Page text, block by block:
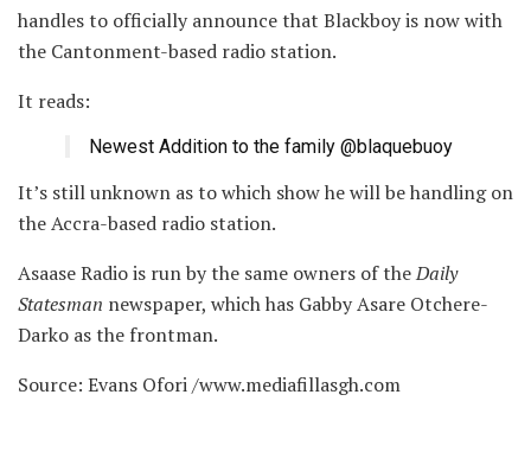
handles to officially announce that Blackboy is now with
the Cantonment-based radio station.
It reads:
Newest Addition to the family @blaquebuoy
It’s still unknown as to which show he will be handling on
the Accra-based radio station.
Asaase Radio is run by the same owners of theDaily
Statesman newspaper, which has Gabby Asare Otchere-
Darko as the frontman.
Source: Evans Ofori /www.mediafillasgh.com